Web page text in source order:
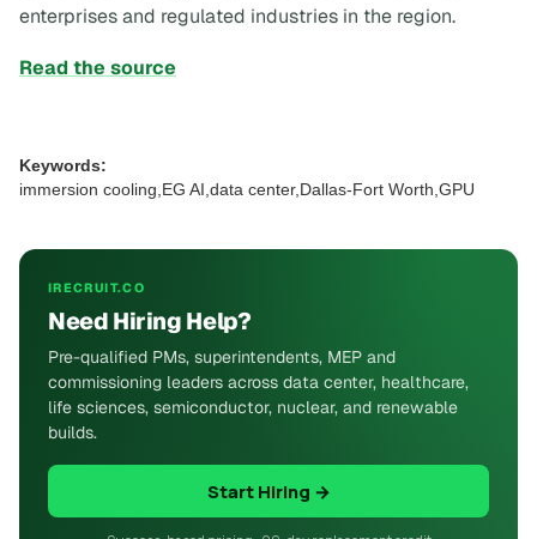
enterprises and regulated industries in the region.
Read the source
Keywords:
immersion cooling,EG AI,data center,Dallas-Fort Worth,GPU
IRECRUIT.CO
Need Hiring Help?
Pre-qualified PMs, superintendents, MEP and
commissioning leaders across data center, healthcare,
life sciences, semiconductor, nuclear, and renewable
builds.
Start Hiring →